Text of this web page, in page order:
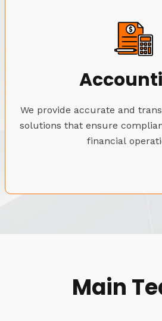
We provide accurate and
solutions that ensure
financial
Main